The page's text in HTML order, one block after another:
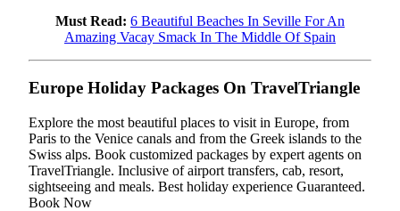
Must Read: 6 Beautiful Beaches In Seville For An
Amazing Vacay Smack In The Middle Of Spain
Europe Holiday Packages On TravelTriangle
Explore the most beautiful places to visit in Europe, from
Paris to the Venice canals and from the Greek islands to the
Swiss alps. Book customized packages by expert agents on
TravelTriangle. Inclusive of airport transfers, cab, resort,
sightseeing and meals. Best holiday experience Guaranteed.
Book Now